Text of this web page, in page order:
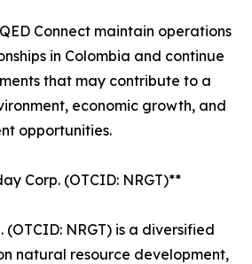
Connect maintain operations
in Colombia and continue
that may contribute to a
economic growth, and
opportunities.
Corp. (OTCID: NRGT)**
(OTCID: NRGT) is a diversified
natural resource development,